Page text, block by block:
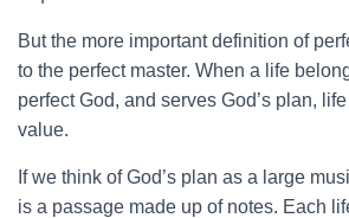
But the more important definition of
to the perfect master. When a life
perfect God, and serves God’s plan,
value.
If we think of God’s plan as a large
is a passage made up of notes. Each